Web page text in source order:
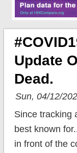
Update
Dead.
Sun, 04/12/
Since tracking
best known
in front of the